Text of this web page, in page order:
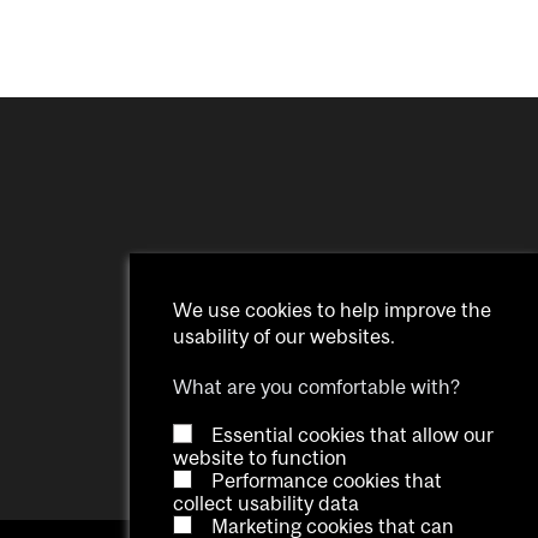
We use cookies to help improve the
usability of our websites.
What are you comfortable with?
Essential cookies that allow our
website to function
Performance cookies that
collect usability data
Marketing cookies that can